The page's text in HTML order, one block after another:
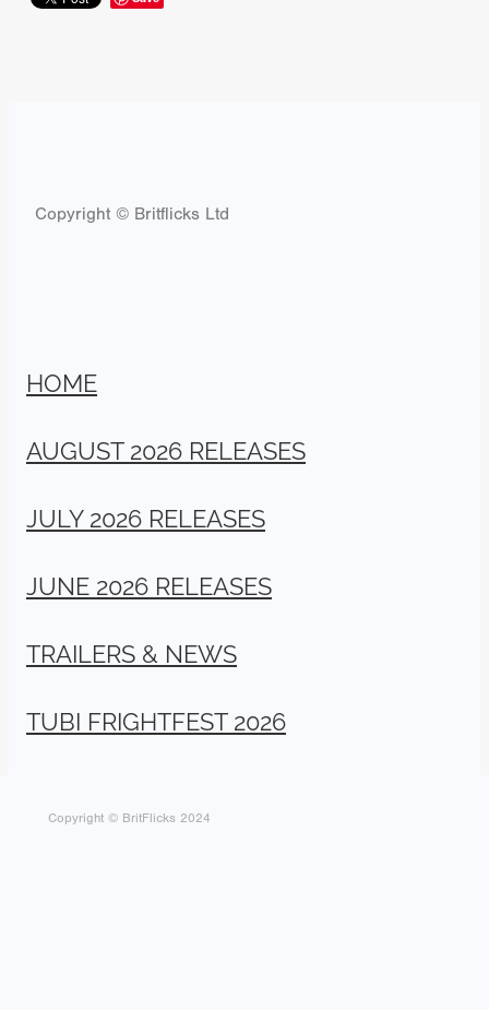
Copyright © Britflicks Ltd
HOME
AUGUST 2026 RELEASES
JULY 2026 RELEASES
JUNE 2026 RELEASES
TRAILERS & NEWS
TUBI FRIGHTFEST 2026
Copyright © BritFlicks 2024